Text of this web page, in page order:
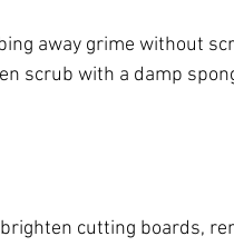
away grime without
scrub with a damp
cutting boards,